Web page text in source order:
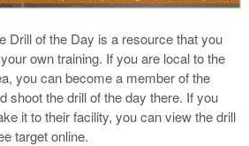
Drill of the Day is a resource that you
own training. If you are local to the
you can become a member of the
shoot the drill of the day there. If you
it to their facility, you can view the drill
target online.